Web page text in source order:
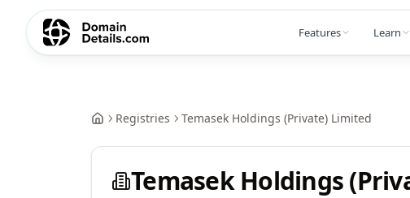
Features Learn
Registries Temasek Holdings (Private) Limited
Temasek Holdings